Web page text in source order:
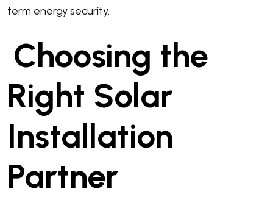
term energy security.
Choosing the
Right Solar
Installation
Partner